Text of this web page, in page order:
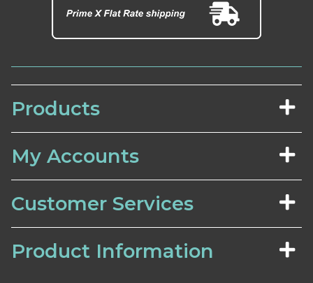
Products
My Accounts
Customer Services
Product Information